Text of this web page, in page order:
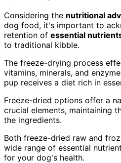
Considering the nutritional
dog food, it's important to
retention of essential
to traditional kibble.
The freeze-drying process
vitamins, minerals, and
pup receives a diet rich in
Freeze-dried options offer a
crucial elements, maintaining
the ingredients.
Both freeze-dried raw and
wide range of essential
for your dog's health.